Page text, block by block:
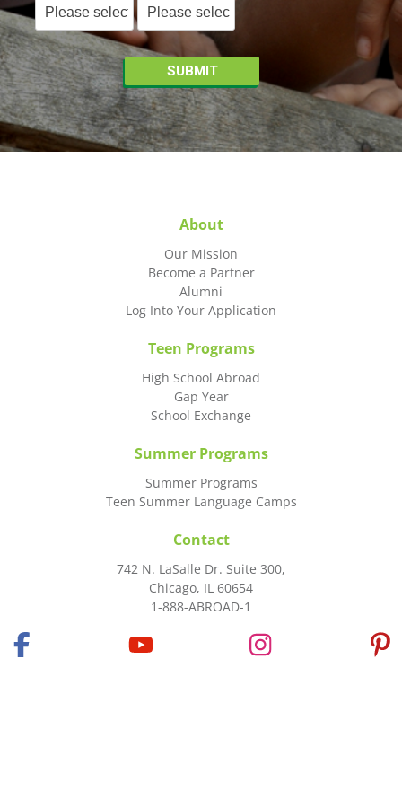
About
Our Mission
Become a Partner
Alumni
Log Into Your Application
Teen Programs
High School Abroad
Gap Year
School Exchange
Summer Programs
Summer Programs
Teen Summer Language Camps
Contact
742 N. LaSalle Dr. Suite 300,
Chicago, IL 60654
1-888-ABROAD-1